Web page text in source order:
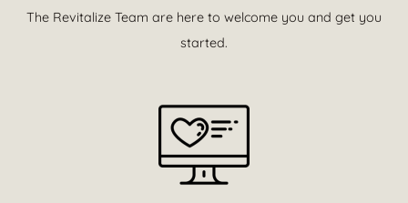
The Revitalize Team are here to welcome you and get you
started.